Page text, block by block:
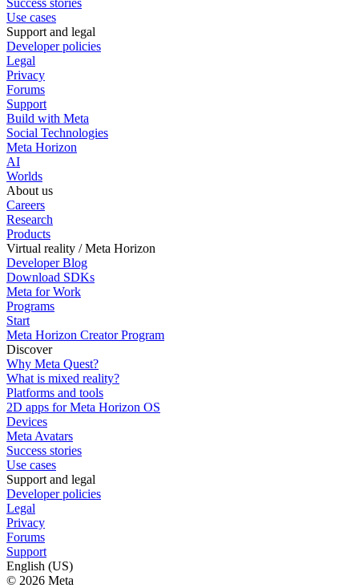
Use cases
Support and legal
Developer policies
Legal
Privacy
Forums
Support
Build with Meta
Social Technologies
Meta Horizon
AI
Worlds
About us
Careers
Research
Products
Virtual reality / Meta Horizon
Developer Blog
Download SDKs
Meta for Work
Programs
Start
Meta Horizon Creator Program
Discover
Why Meta Quest?
What is mixed reality?
Platforms and tools
2D apps for Meta Horizon OS
Devices
Meta Avatars
Success stories
Use cases
Support and legal
Developer policies
Legal
Privacy
Forums
Support
English (US)
© 2026 Meta